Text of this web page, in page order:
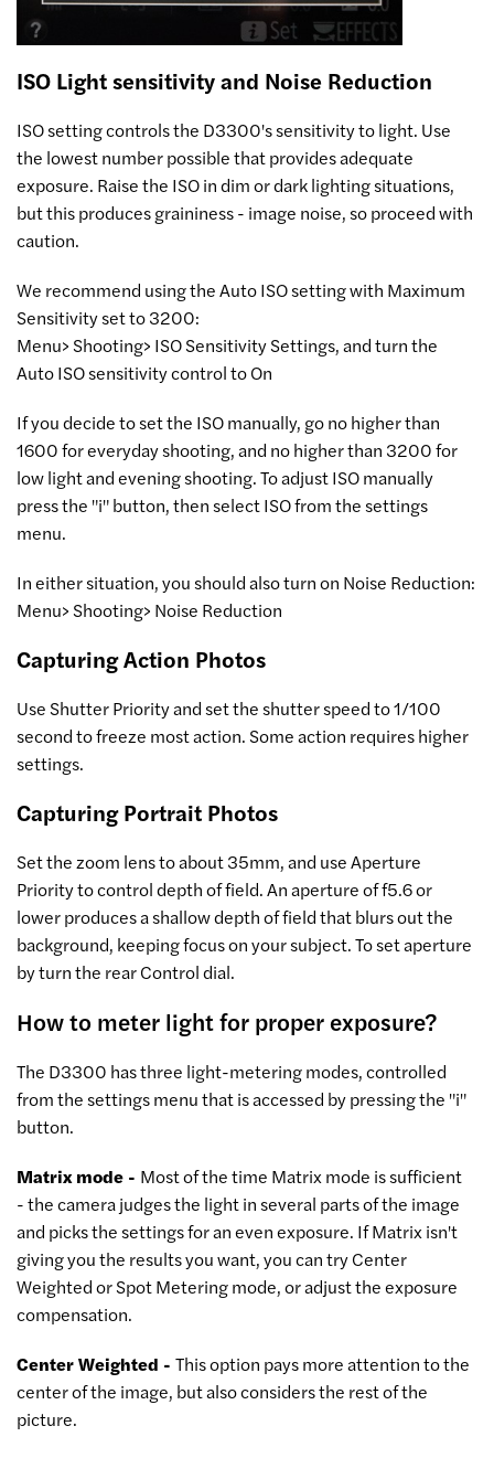
ISO Light sensitivity and Noise Reduction
ISO setting controls the D3300's sensitivity to light. Use
the lowest number possible that provides adequate
exposure. Raise the ISO in dim or dark lighting situations,
but this produces graininess - image noise, so proceed with
caution.
We recommend using the Auto ISO setting with Maximum
Sensitivity set to 3200:
Menu> Shooting> ISO Sensitivity Settings, and turn the
Auto ISO sensitivity control to On
If you decide to set the ISO manually, go no higher than
1600 for everyday shooting, and no higher than 3200 for
low light and evening shooting. To adjust ISO manually
press the "i" button, then select ISO from the settings
menu.
In either situation, you should also turn on Noise Reduction:
Menu> Shooting> Noise Reduction
Capturing Action Photos
Use Shutter Priority and set the shutter speed to 1/100
second to freeze most action. Some action requires higher
settings.
Capturing Portrait Photos
Set the zoom lens to about 35mm, and use Aperture
Priority to control depth of field. An aperture of f5.6 or
lower produces a shallow depth of field that blurs out the
background, keeping focus on your subject. To set aperture
by turn the rear Control dial.
How to meter light for proper exposure?
The D3300 has three light-metering modes, controlled
from the settings menu that is accessed by pressing the "i"
button.
Matrix mode - Most of the time Matrix mode is sufficient
- the camera judges the light in several parts of the image
and picks the settings for an even exposure. If Matrix isn't
giving you the results you want, you can try Center
Weighted or Spot Metering mode, or adjust the exposure
compensation.
Center Weighted - This option pays more attention to the
center of the image, but also considers the rest of the
picture.